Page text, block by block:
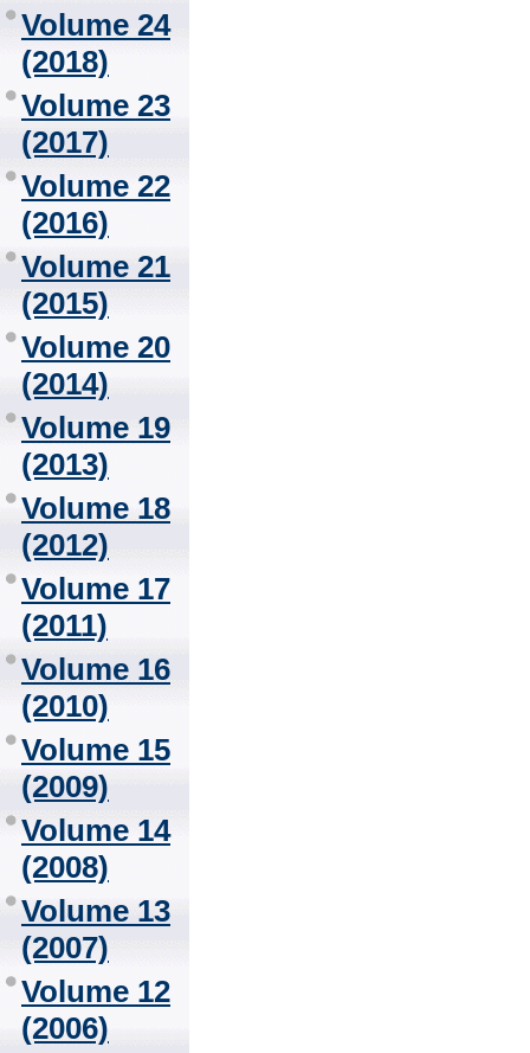
Volume 24
(2018)
Volume 23
(2017)
Volume 22
(2016)
Volume 21
(2015)
Volume 20
(2014)
Volume 19
(2013)
Volume 18
(2012)
Volume 17
(2011)
Volume 16
(2010)
Volume 15
(2009)
Volume 14
(2008)
Volume 13
(2007)
Volume 12
(2006)